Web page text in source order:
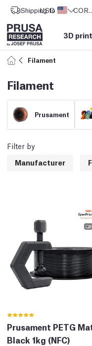
Shipping to United
USD ($) CORE One
3D
Filament
Filament
Prusament
Filter by
Manufacturer
Prusament PETG
Black 1kg (NFC)